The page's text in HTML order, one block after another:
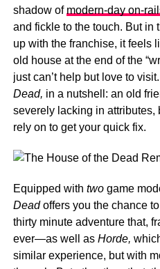
shadow of modern-day on-
and fickle to the touch. But in
up with the franchise, it feels
old house at the end of the
just can’t help but love to
Dead, in a nutshell: an old
severely lacking in attributes,
rely on to get your quick fix.
Equipped with two game
Deadoffers you the chance
thirty minute adventure that,
ever—as well as Horde,
similar experience, but with